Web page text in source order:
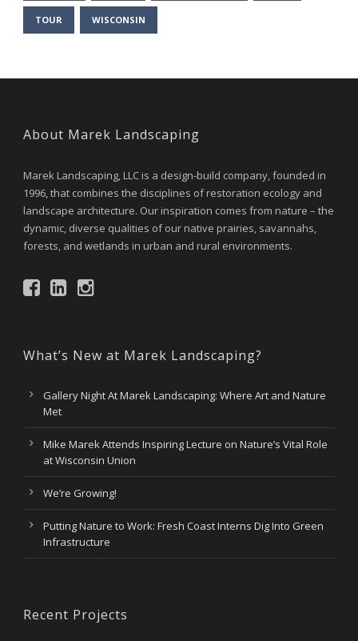
TOUR WISCONSIN
About Marek Landscaping
Marek Landscaping, LLC is a design-build company, founded in
1996, that combines the disciplines of restoration ecology and
landscape architecture. Our inspiration comes from nature – the
dynamic, diverse qualities of our native prairies, savannahs,
forests, and wetlands in urban and rural environments.
What’s New at Marek Landscaping?
Gallery Night At Marek Landscaping: Where Art and Nature
Met
Mike Marek Attends Inspiring Lecture on Nature’s Vital Role
at Wisconsin Union
We’re Growing!
Putting Nature to Work: Fresh Coast Interns Dig Into Green
Infrastructure
Recent Projects